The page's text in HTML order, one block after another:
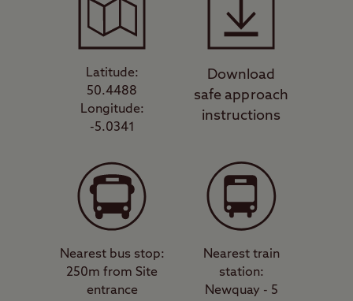
Latitude:
50.4488
Longitude:
-5.0341
Download
safe approach
instructions
Nearest bus stop:
250m from Site
entrance
Nearest train
station:
Newquay - 5